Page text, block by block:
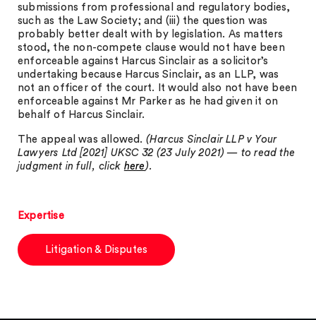
submissions from professional and regulatory bodies,
such as the Law Society; and (iii) the question was
probably better dealt with by legislation. As matters
stood, the non-compete clause would not have been
enforceable against Harcus Sinclair as a solicitor’s
undertaking because Harcus Sinclair, as an LLP, was
not an officer of the court. It would also not have been
enforceable against Mr Parker as he had given it on
behalf of Harcus Sinclair.
The appeal was allowed. (Harcus Sinclair LLP v Your
Lawyers Ltd [2021] UKSC 32 (23 July 2021) — to read the
judgment in full, click here).
Expertise
Litigation & Disputes